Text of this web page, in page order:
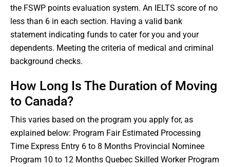
the FSWP points evaluation system. An IELTS score of no
less than 6 in each section. Having a valid bank
statement indicating funds to cater for you and your
dependents. Meeting the criteria of medical and criminal
background checks.
How Long Is The Duration of Moving
to Canada?
This varies based on the program you apply for, as
explained below: Program Fair Estimated Processing
Time Express Entry 6 to 8 Months Provincial Nominee
Program 10 to 12 Months Quebec Skilled Worker Program